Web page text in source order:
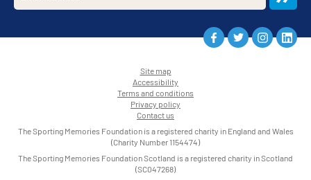
Site map
•
Accessibility
•
Terms and conditions
•
Privacy policy
•
Contact us
The Sporting Memories Foundation is a registered charity in England and Wales
(Charity Number 1154474)
The Sporting Memories Foundation Scotland is a registered charity in Scotland
(SC047268)